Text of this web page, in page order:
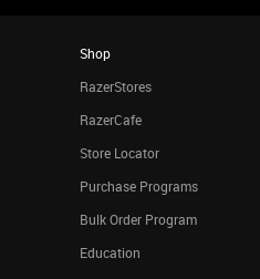
Shop
RazerStores
RazerCafe
Store Locator
Purchase Programs
Bulk Order Program
Education